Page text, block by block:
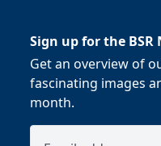
Sign up for the
Get an overview of
fascinating images
month.